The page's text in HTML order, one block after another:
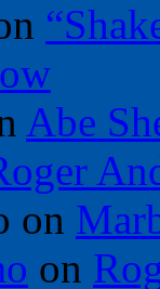
Abe
on
on